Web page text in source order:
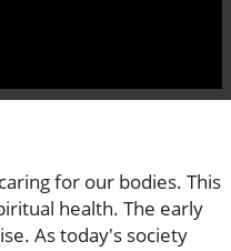
for our bodies. This
health. The early
As today's society